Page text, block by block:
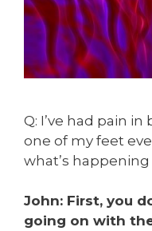
Q: I’ve had pain
one of my feet
what’s
John: First, you
going on with